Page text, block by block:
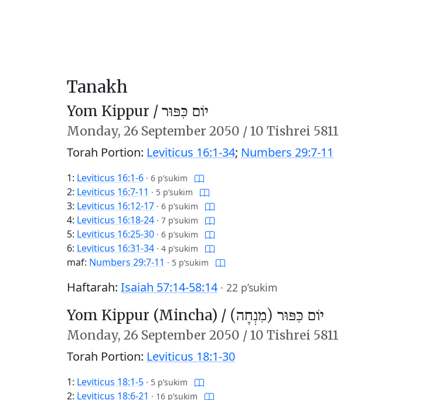
Tanakh
Yom Kippur / יוֹם כִּפּוּר
Monday, 26 September 2050 /10 Tishrei 5811
Torah Portion: Leviticus 16:1-34; Numbers 29:7-11
1: Leviticus 16:1-6 · 6 p’sukim
2: Leviticus 16:7-11 · 5 p’sukim
3: Leviticus 16:12-17 · 6 p’sukim
4: Leviticus 16:18-24 · 7 p’sukim
5: Leviticus 16:25-30 · 6 p’sukim
6: Leviticus 16:31-34 · 4 p’sukim
maf: Numbers 29:7-11 · 5 p’sukim
Haftarah: Isaiah 57:14-58:14 · 22 p’sukim
Yom Kippur (Mincha) / יוֹם כִּפּוּר (מִנְחָה)
Monday, 26 September 2050 /10 Tishrei 5811
Torah Portion: Leviticus 18:1-30
1: Leviticus 18:1-5 · 5 p’sukim
2: Leviticus 18:6-21 · 16 p’sukim